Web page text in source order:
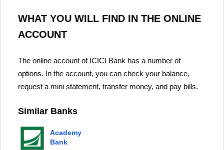
WHAT YOU WILL FIND IN THE ONLINE
ACCOUNT
The online account of ICICI Bank has a number of
options. In the account, you can check your balance,
request a mini statement, transfer money, and pay bills.
Similar Banks
Academy
Bank